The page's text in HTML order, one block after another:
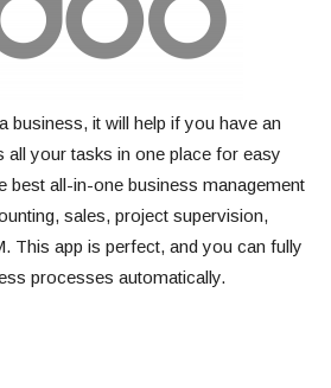
business, it will help if you have an
all your tasks in one place for easy
best all-in-one business management
sales, project supervision,
This app is perfect, and you can fully
processes automatically.